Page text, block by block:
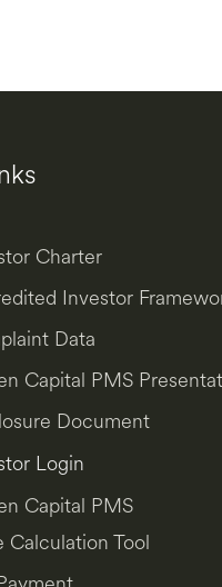
Charter
Investor
Data
Capital PMS
Document
Login
Capital PMS
Calculation Tool